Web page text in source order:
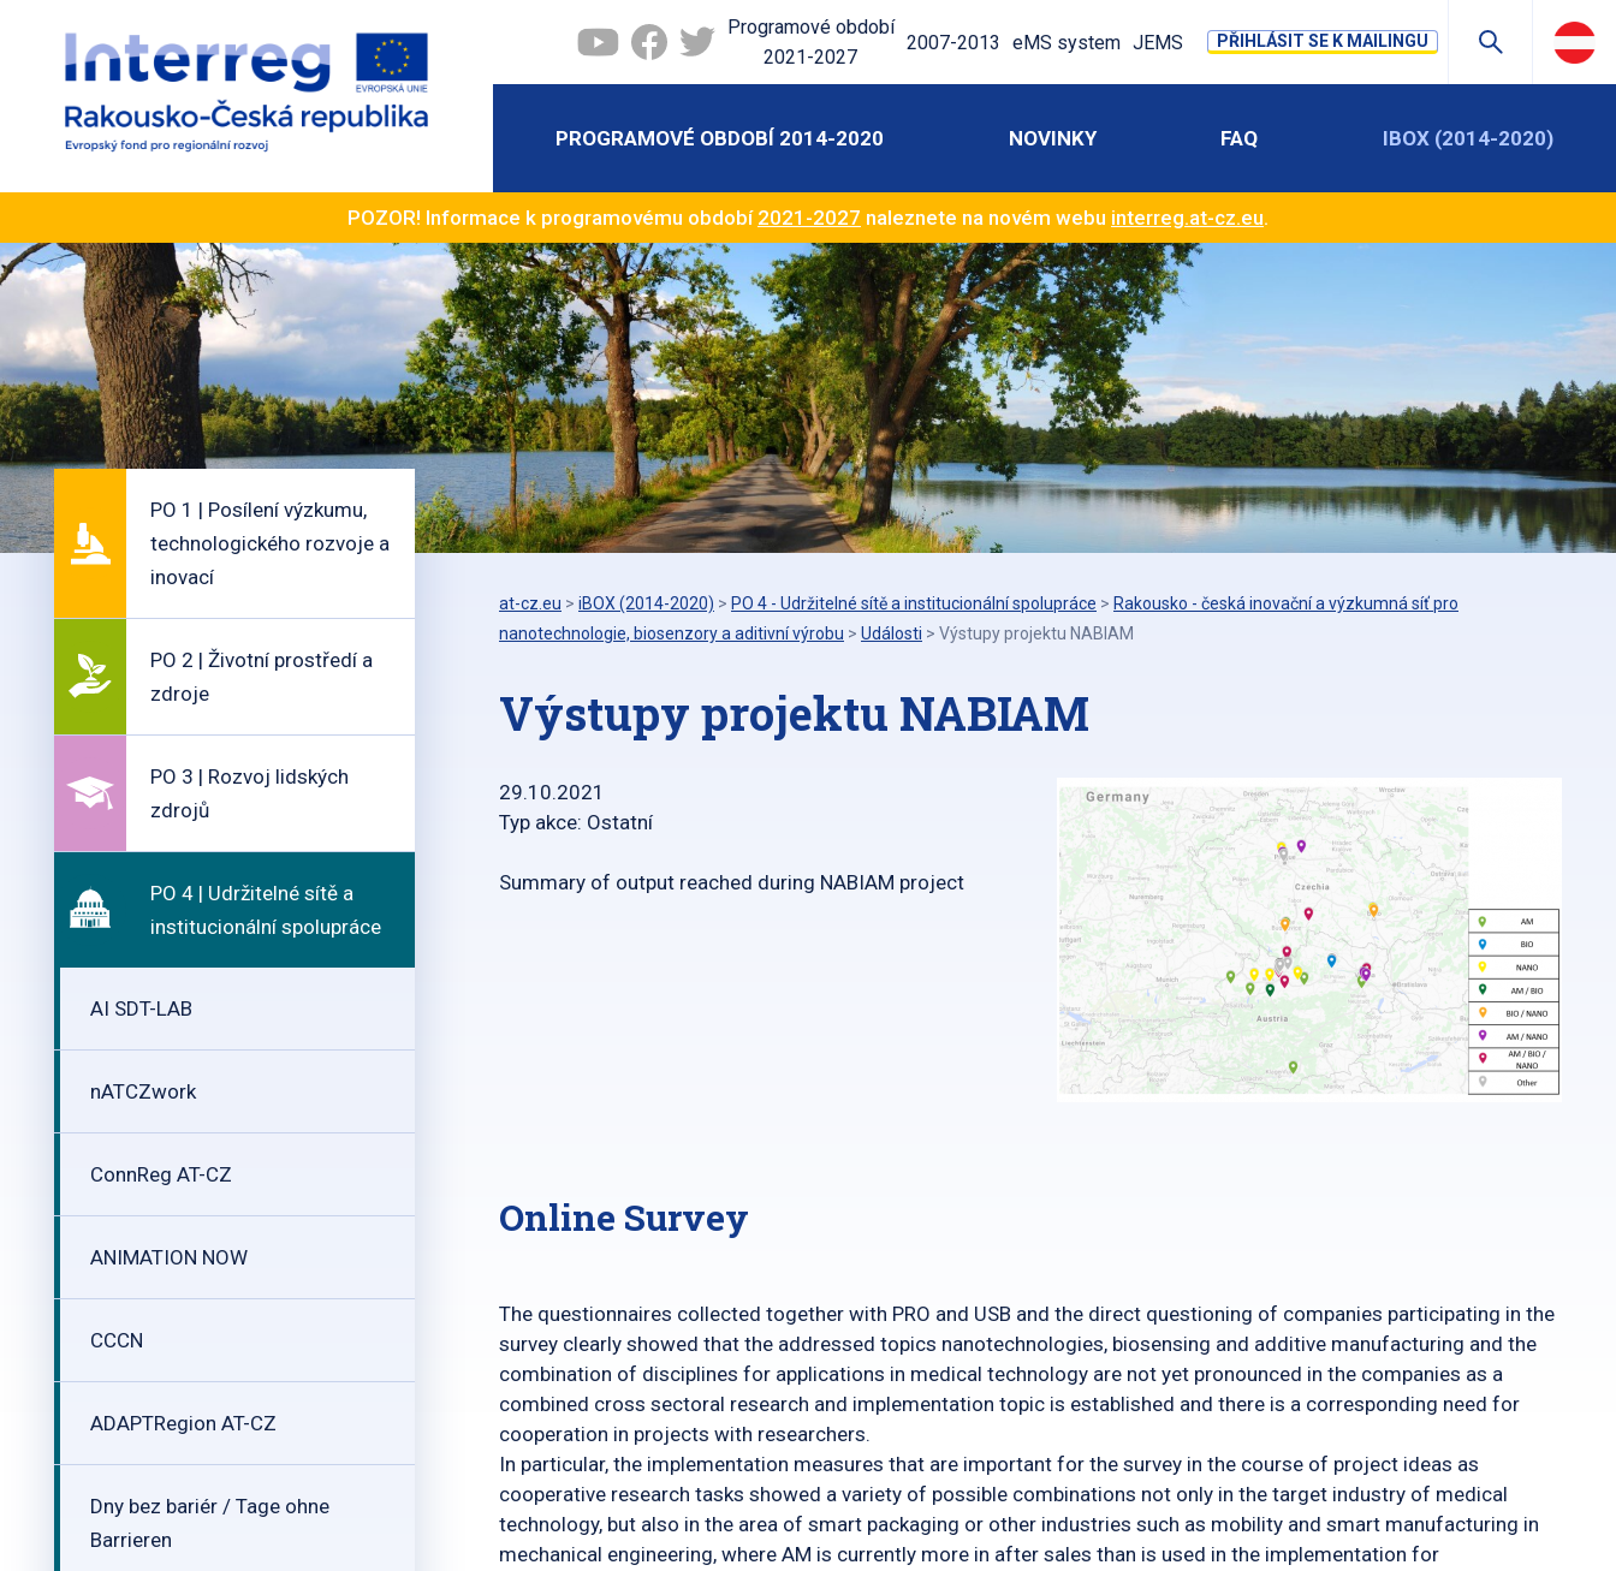
Programové období
2021-2027
2007-2013 eMS system JEMS PŘIHLÁSIT SE K MAILINGU
PROGRAMOVÉ OBDOBÍ 2014-2020 NOVINKY FAQ IBOX (2014-2020)
POZOR! Informace k programovému období 2021-2027 naleznete na novém webu interreg.at-cz.eu.
PO 1 | Posílení výzkumu,
technologického rozvoje a
inovací
PO 2 | Životní prostředí a
zdroje
PO 3 | Rozvoj lidských
zdrojů
PO 4 | Udržitelné sítě a
institucionální spolupráce
AI SDT-LAB
nATCZwork
ConnReg AT-CZ
ANIMATION NOW
CCCN
ADAPTRegion AT-CZ
Dny bez bariér / Tage ohne
Barrieren
at-cz.eu > iBOX (2014-2020) > PO 4 - Udržitelné sítě a institucionální spolupráce > Rakousko - česká inovační a výzkumná síť pro
nanotechnologie, biosenzory a aditivní výrobu > Události > Výstupy projektu NABIAM
Výstupy projektu NABIAM
29.10.2021
Typ akce: Ostatní
Summary of output reached during NABIAM project
Online Survey
The questionnaires collected together with PRO and USB and the direct questioning of companies participating in the
survey clearly showed that the addressed topics nanotechnologies, biosensing and additive manufacturing and the
combination of disciplines for applications in medical technology are not yet pronounced in the companies as a
combined cross sectoral research and implementation topic is established and there is a corresponding need for
cooperation in projects with researchers.
In particular, the implementation measures that are important for the survey in the course of project ideas as
cooperative research tasks showed a variety of possible combinations not only in the target industry of medical
technology, but also in the area of ​​smart packaging or other industries such as mobility and smart manufacturing in
mechanical engineering, where AM is currently more in after sales than is used in the implementation for